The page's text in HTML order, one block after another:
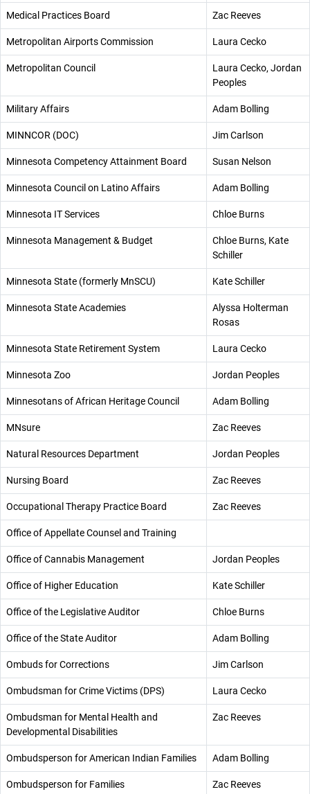
Medical Practices Board Zac Reeves
Metropolitan Airports Commission Laura Cecko
Metropolitan Council
Laura Cecko, Jordan
Peoples
Military Affairs Adam Bolling
MINNCOR (DOC) Jim Carlson
Minnesota Competency Attainment Board Susan Nelson
Minnesota Council on Latino Affairs Adam Bolling
Minnesota IT Services Chloe Burns
Minnesota Management & Budget
Chloe Burns, Kate
Schiller
Minnesota State (formerly MnSCU) Kate Schiller
Minnesota State Academies
Alyssa Holterman
Rosas
Minnesota State Retirement System Laura Cecko
Minnesota Zoo Jordan Peoples
Minnesotans of African Heritage Council Adam Bolling
MNsure Zac Reeves
Natural Resources Department Jordan Peoples
Nursing Board Zac Reeves
Occupational Therapy Practice Board Zac Reeves
Office of Appellate Counsel and Training
Office of Cannabis Management Jordan Peoples
Office of Higher Education Kate Schiller
Office of the Legislative Auditor Chloe Burns
Office of the State Auditor Adam Bolling
Ombuds for Corrections Jim Carlson
Ombudsman for Crime Victims (DPS) Laura Cecko
Ombudsman for Mental Health and
Developmental Disabilities
Zac Reeves
Ombudsperson for American Indian Families Adam Bolling
Ombudsperson for Families Zac Reeves